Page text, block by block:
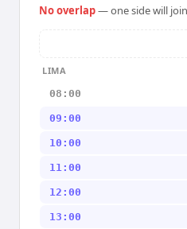
No overlap— one side will
LIMA
08:00
09:00
10:00
11:00
12:00
13:00